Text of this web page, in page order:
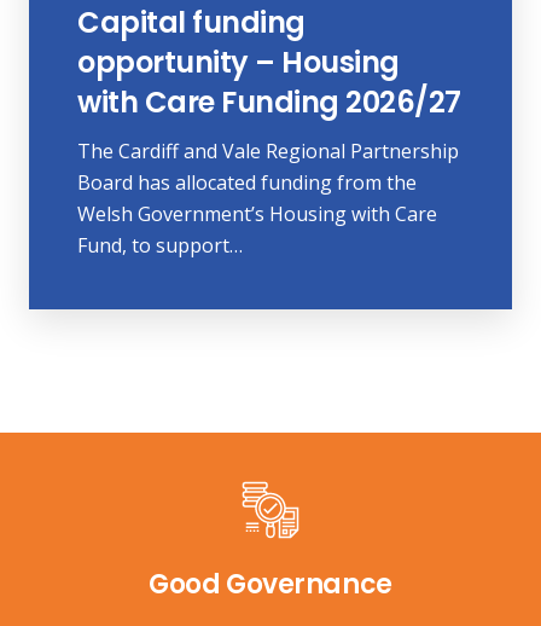
Capital funding
opportunity – Housing
with Care Funding 2026/27
The Cardiff and Vale Regional Partnership
Board has allocated funding from the
Welsh Government’s Housing with Care
Fund, to support…
Good Governance